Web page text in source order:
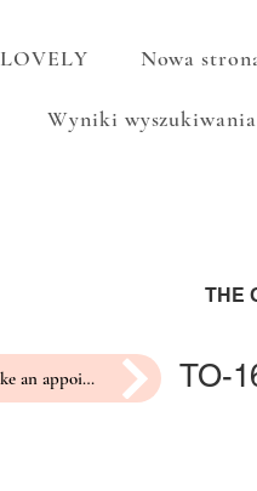
LOVELY Nowa
Wyniki wyszukiwania
THE
make an appointment for a fitting TO-